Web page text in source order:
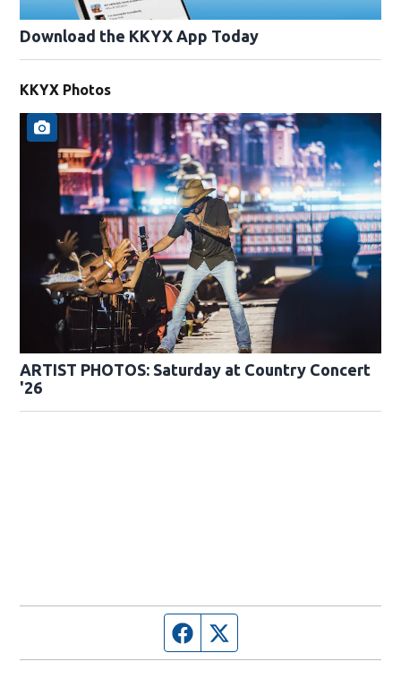
Download the KKYX App Today
KKYX Photos
ARTIST PHOTOS: Saturday at Country Concert
'26
Facebook page